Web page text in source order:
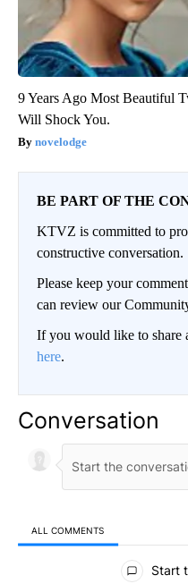
9 Years Ago Most Beautiful
Will Shock You.
novelodge
BE PART OF THE
KTVZ is committed to
constructive conversation.
Please keep your
can review our
If you would like to share
here.
Conversation
ALL COMMENTS
All Comments
Start